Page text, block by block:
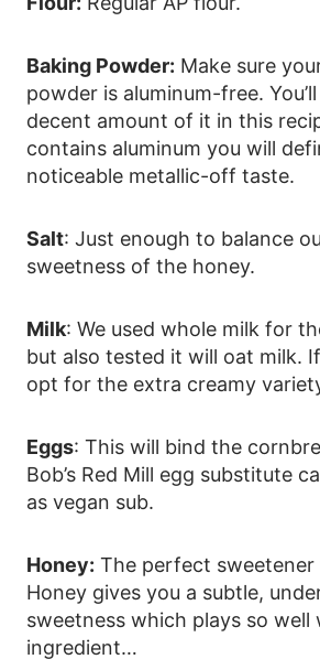
Baking Powder: Make sure
powder is aluminum-free.
decent amount of it in this
contains aluminum you will
noticeable metallic-off taste.
Salt: Just enough to balance
sweetness of the honey.
Milk: We used whole milk for
but also tested it will oat milk.
opt for the extra creamy
Eggs: This will bind the
Bob’s Red Mill egg substitute
as vegan sub.
Honey: The perfect
Honey gives you a subtle,
sweetness which plays so
ingredient…